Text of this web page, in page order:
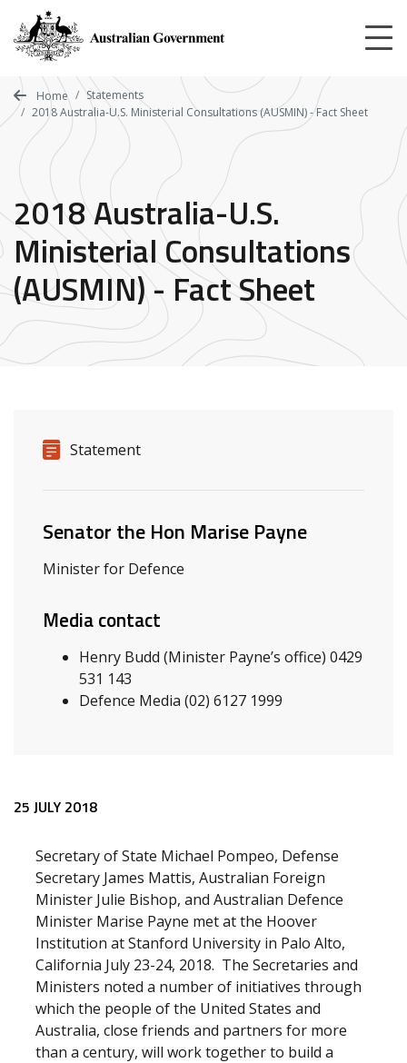
main
content
Home
Statements
2018 Australia-U.S. Ministerial Consultations (AUSMIN) - Fact Sheet
2018 Australia-U.S.
Ministerial Consultations
(AUSMIN) - Fact Sheet
Release details
Release type
Statement
Related ministers and contacts
Senator the Hon Marise Payne
Minister for Defence
Media contact
Henry Budd (Minister Payne’s office) 0429
531 143
Defence Media (02) 6127 1999
Release content
25 JULY 2018
Secretary of State Michael Pompeo, Defense
Secretary James Mattis, Australian Foreign
Minister Julie Bishop, and Australian Defence
Minister Marise Payne met at the Hoover
Institution at Stanford University in Palo Alto,
California July 23-24, 2018. The Secretaries and
Ministers noted a number of initiatives through
which the people of the United States and
Australia, close friends and partners for more
than a century, will work together to build a